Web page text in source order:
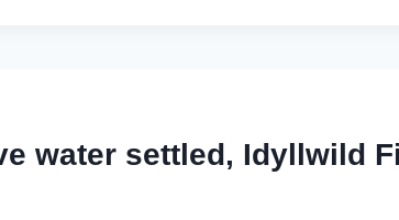
water settled, Idyllwild